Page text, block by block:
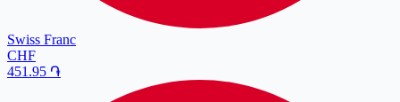
Swiss Franc
CHF
451.95 ֏